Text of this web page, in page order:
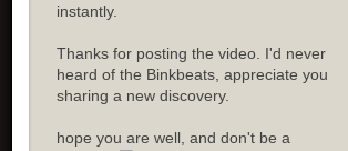
instantly.
Thanks for posting the video. I'd never
heard of the Binkbeats, appreciate you
sharing a new discovery.
hope you are well, and don't be a